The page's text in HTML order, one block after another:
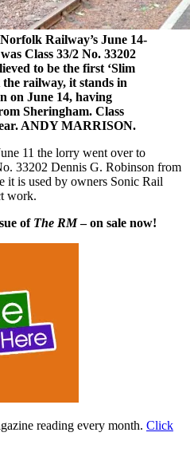
Railway’s June 14-
Class 33/2 No. 33202
to be the first ‘Slim
the railway, it stands in
on June 14, having
Sheringham. Class
ANDY MARRISON.
11 the lorry went over to
33202 Dennis G. Robinson from
is used by owners Sonic Rail
work.
of The RM– on sale now!
reading every month. Click